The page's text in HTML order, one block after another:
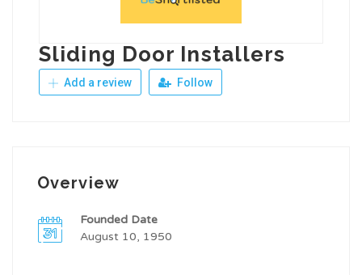
Sliding Door Installers
Add a review Follow
Overview
Founded Date
August 10, 1950